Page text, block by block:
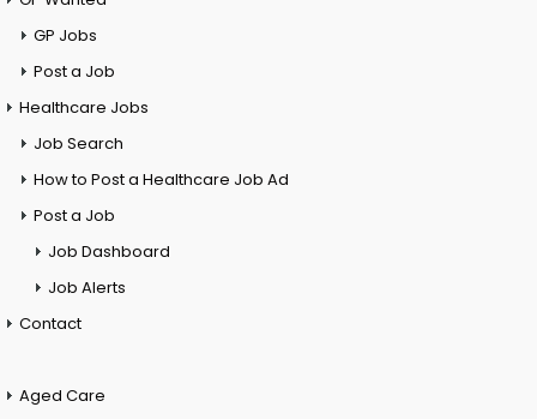
GP Jobs
Post a Job
Healthcare Jobs
Job Search
How to Post a Healthcare Job Ad
Post a Job
Job Dashboard
Job Alerts
Contact
Aged Care